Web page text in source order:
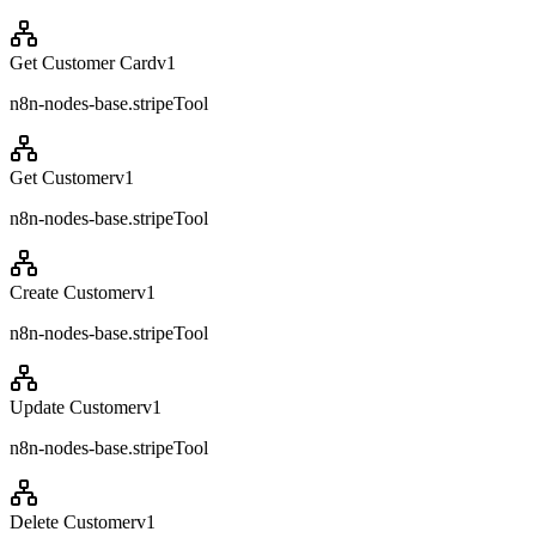
Get Customer Cardv1
n8n-nodes-base.stripeTool
Get Customerv1
n8n-nodes-base.stripeTool
Create Customerv1
n8n-nodes-base.stripeTool
Update Customerv1
n8n-nodes-base.stripeTool
Delete Customerv1